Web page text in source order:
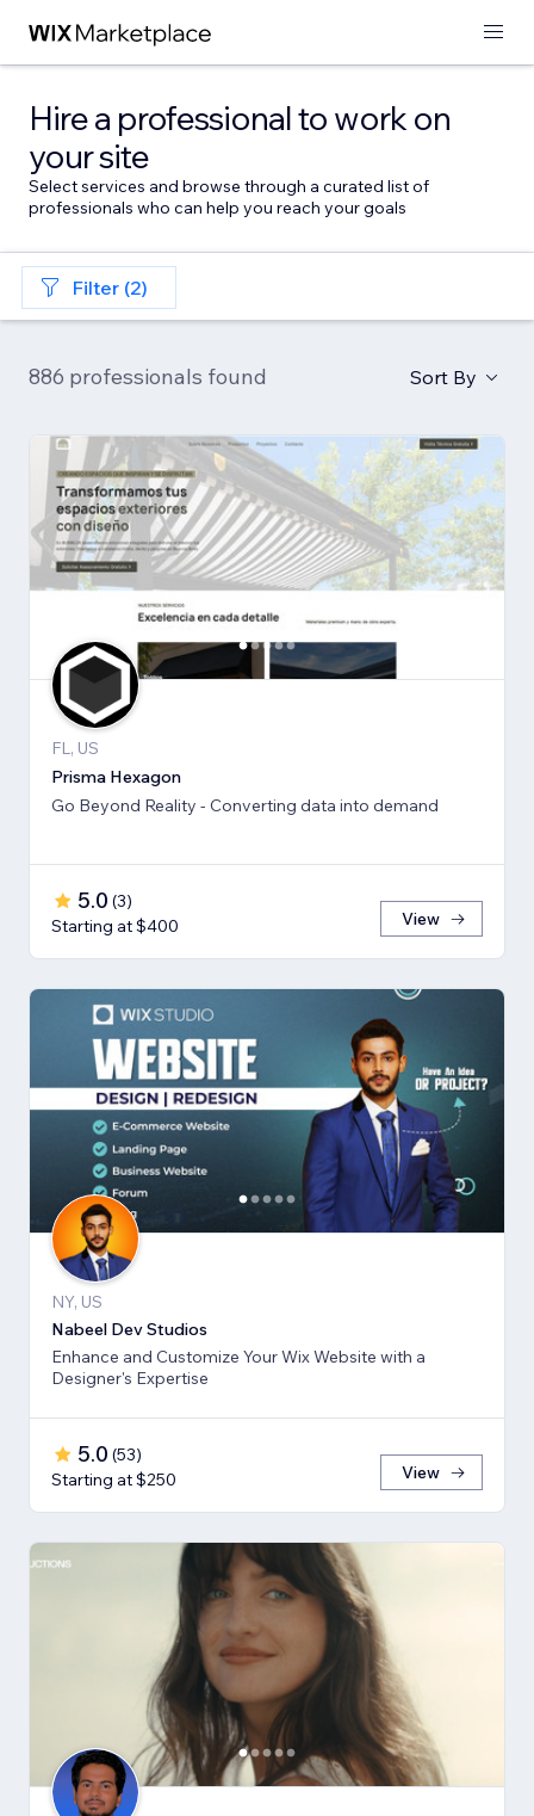
Hire a professional to work on
your site
Select services and browse through a curated list of
professionals who can help you reach your goals
Filter (2)
886 professionals found Sort By
FL, US
Prisma Hexagon
Go Beyond Reality - Converting data into demand
5.0 (3)
Starting at $400
View
NY, US
Nabeel Dev Studios
Enhance and Customize Your Wix Website with a
Designer's Expertise
5.0 (53)
Starting at $250
View